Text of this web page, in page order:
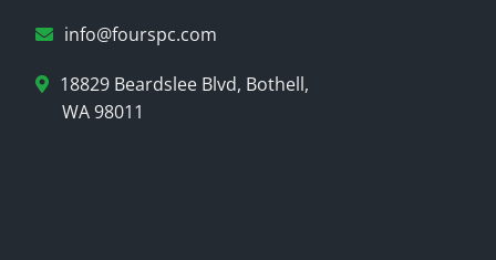
info@fourspc.com
18829 Beardslee Blvd, Bothell,
WA 98011